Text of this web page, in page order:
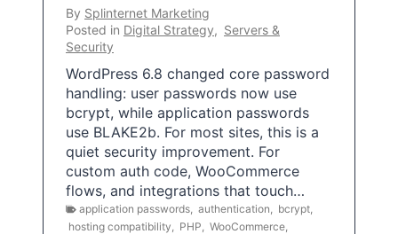
By Splinternet Marketing
Posted in Digital Strategy, Servers &
Security
WordPress 6.8 changed core password
handling: user passwords now use
bcrypt, while application passwords
use BLAKE2b. For most sites, this is a
quiet security improvement. For
custom auth code, WooCommerce
flows, and integrations that touch…
application passwords authentication bcrypt
hosting compatibility
PHP WooCommerce